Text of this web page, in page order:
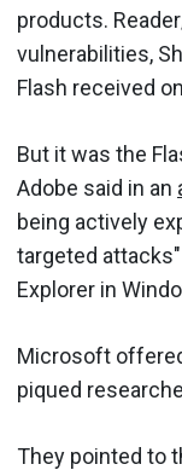
products.
vulnerabilities,
Flash received
But it was the
Adobe said in an
being actively
targeted
Explorer in
Microsoft
piqued
They pointed to